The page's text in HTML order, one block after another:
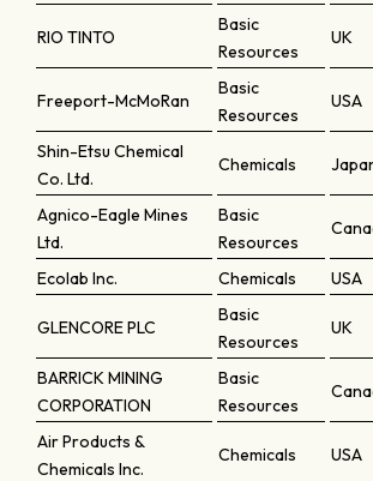
RIO TINTO
Basic
Resources
UK
Freeport-McMoRan
Basic
Resources
USA
Shin-Etsu Chemical
Co. Ltd.
Chemicals
Agnico-Eagle Mines
Ltd.
Basic
Resources
Ecolab Inc. Chemicals USA
GLENCORE PLC
Basic
Resources
UK
BARRICK MINING
CORPORATION
Basic
Resources
Air Products &
Chemicals Inc.
Chemicals USA